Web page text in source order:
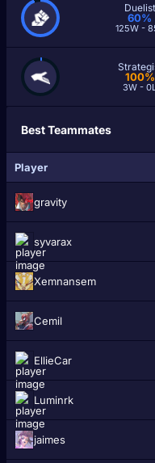
Duelist
60%
125W -
100%
3W - 0L
Best Teammates
Player
grаvity
syvarax
Xemnansem
Cеmil
EllieCar
Luminrk
jaimes